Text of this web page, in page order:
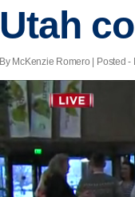
Utah
By McKenzie Romero | Posted